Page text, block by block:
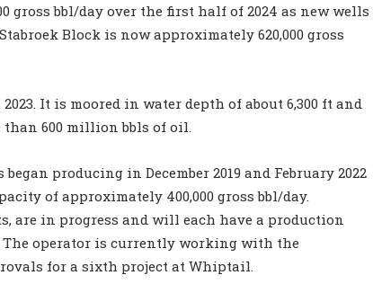
gross bbl/day over the first half of 2024 as new wells
Block is now approximately 620,000 gross
It is moored in water depth of about 6,300 ft and
than 600 million bbls of oil.
producing in December 2019 and February 2022
of approximately 400,000 gross bbl/day.
are in progress and will each have a production
The operator is currently working with the
for a sixth project at Whiptail.